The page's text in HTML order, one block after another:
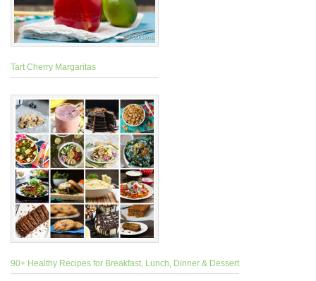
Tart Cherry Margaritas
90+ Healthy Recipes for Breakfast, Lunch, Dinner & Dessert